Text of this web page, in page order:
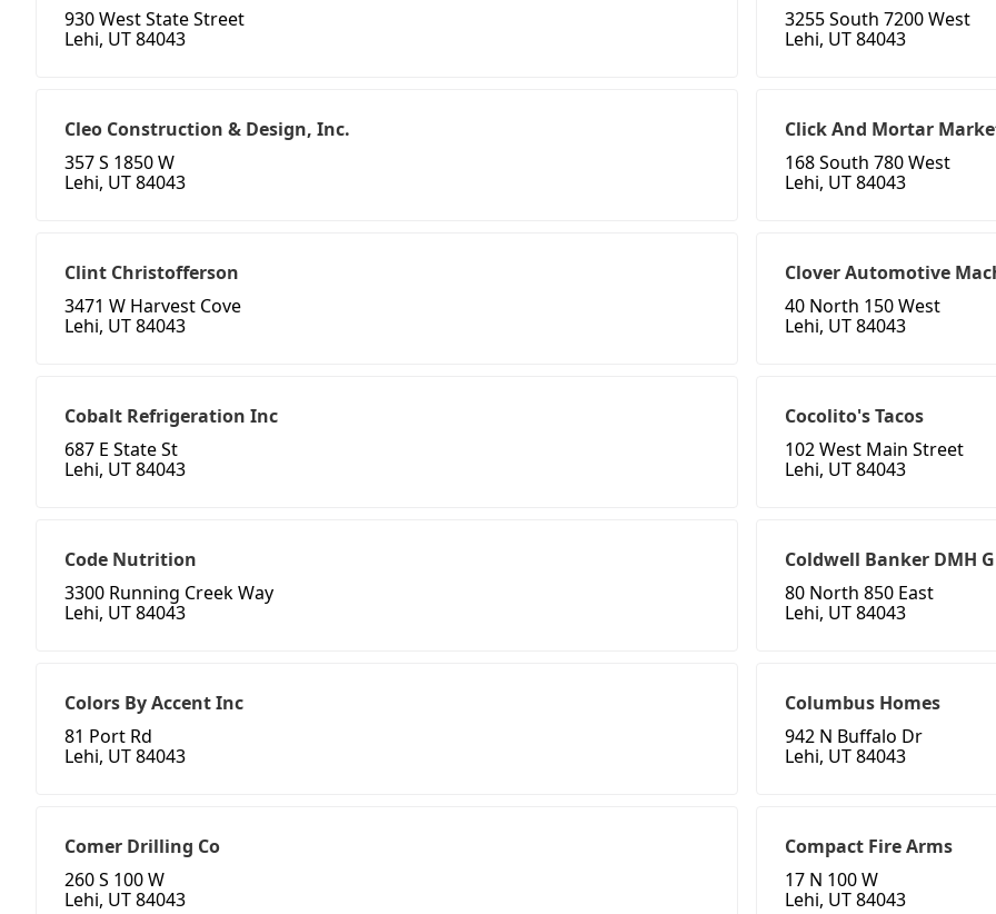
930 West State Street
Lehi, UT 84043
3255 South 7200 West
Lehi, UT 84043
Cleo Construction & Design, Inc.
357 S 1850 W
Lehi, UT 84043
Click And Mortar
168 South 780 West
Lehi, UT 84043
Clint Christofferson
3471 W Harvest Cove
Lehi, UT 84043
Clover Automotive
40 North 150 West
Lehi, UT 84043
Cobalt Refrigeration Inc
687 E State St
Lehi, UT 84043
Cocolito's Tacos
102 West Main Street
Lehi, UT 84043
Code Nutrition
3300 Running Creek Way
Lehi, UT 84043
Coldwell Banker DMH
80 North 850 East
Lehi, UT 84043
Colors By Accent Inc
81 Port Rd
Lehi, UT 84043
Columbus Homes
942 N Buffalo Dr
Lehi, UT 84043
Comer Drilling Co
260 S 100 W
Lehi, UT 84043
Compact Fire Arms
17 N 100 W
Lehi, UT 84043